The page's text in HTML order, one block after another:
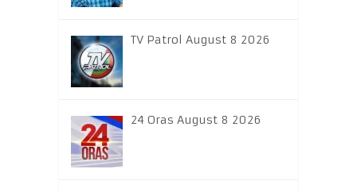
TV Patrol August 8 2026
24 Oras August 8 2026